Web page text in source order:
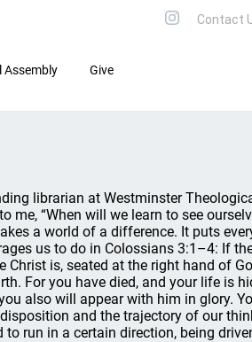
Assembly Give
librarian at Westminster
me, “When will we learn to see
a world of a difference. It puts
us to do in Colossians 3:1–4: If
Christ is, seated at the right hand of
For you have died, and your life is
also will appear with him in glory.
and the trajectory of our
run in a certain direction, being